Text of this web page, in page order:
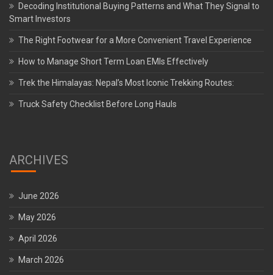
Decoding Institutional Buying Patterns and What They Signal to
Smart Investors
The Right Footwear for a More Convenient Travel Experience
How to Manage Short Term Loan EMIs Effectively
Trek the Himalayas: Nepal’s Most Iconic Trekking Routes:
Truck Safety Checklist Before Long Hauls
ARCHIVES
June 2026
May 2026
April 2026
March 2026